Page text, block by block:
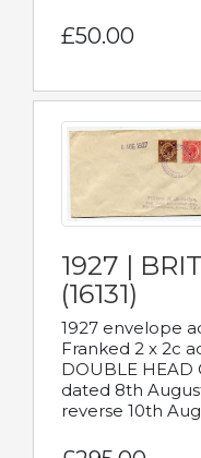
£50.00
1927 |
(16131)
1927 envelope
Franked 2 x 2c
DOUBLE HEAD
dated 8th
reverse 10th